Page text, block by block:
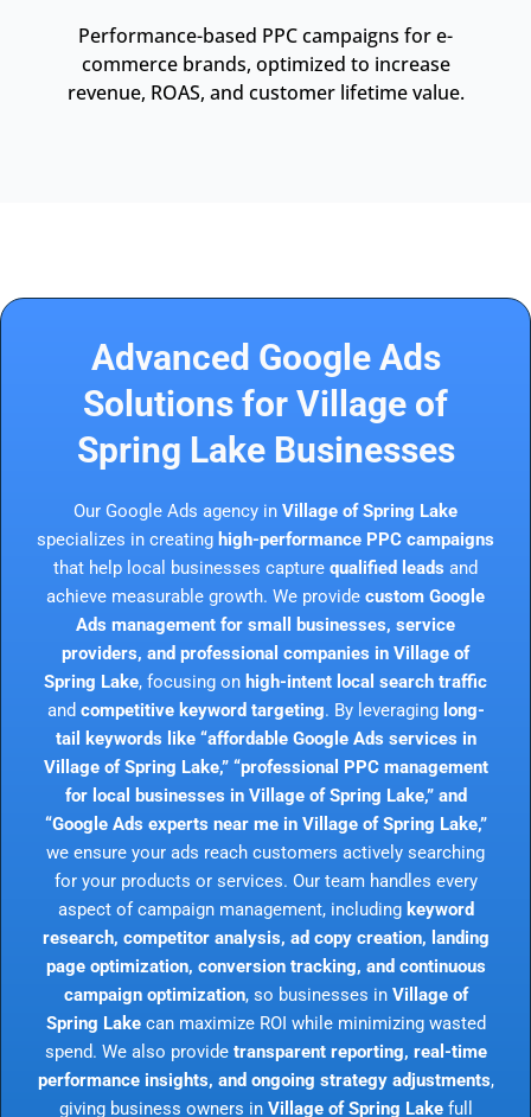
Performance-based PPC campaigns for e-
commerce brands, optimized to increase
revenue, ROAS, and customer lifetime value.
Advanced Google Ads
Solutions for Village of
Spring Lake Businesses
Our Google Ads agency in Village of Spring Lake
specializes in creating high-performance PPC campaigns
that help local businesses capture qualified leads and
achieve measurable growth. We provide custom Google
Ads management for small businesses, service
providers, and professional companies in Village of
Spring Lake, focusing on high-intent local search traffic
and competitive keyword targeting. By leveraging long-
tail keywords like “affordable Google Ads services in
Village of Spring Lake,” “professional PPC management
for local businesses in Village of Spring Lake,” and
“Google Ads experts near me in Village of Spring Lake,”
we ensure your ads reach customers actively searching
for your products or services. Our team handles every
aspect of campaign management, including keyword
research, competitor analysis, ad copy creation, landing
page optimization, conversion tracking, and continuous
campaign optimization, so businesses in Village of
Spring Lakecan maximize ROI while minimizing wasted
spend. We also provide transparent reporting, real-time
performance insights, and ongoing strategy adjustments,
giving business owners in Village of Spring Lakefull